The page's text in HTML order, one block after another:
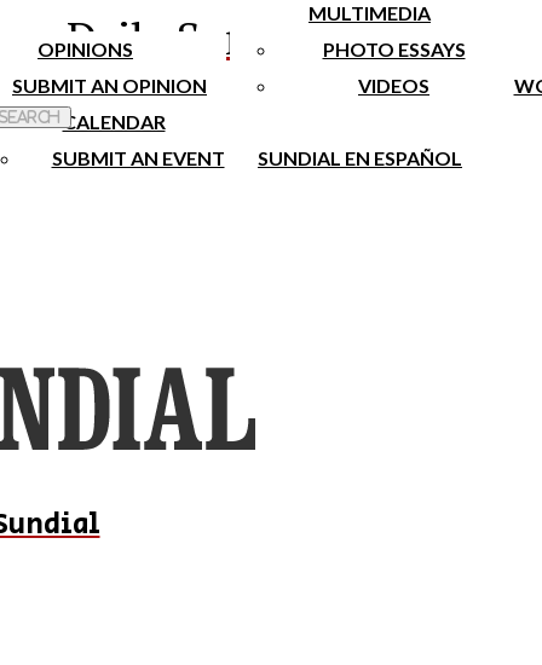
Daily Sundial
OPINIONS
SUBMIT AN OPINION
MULTIMEDIA
PHOTO ESSAYS
VIDEOS
CALENDAR
SUBMIT AN EVENT
SUNDIAL EN ESPAÑOL